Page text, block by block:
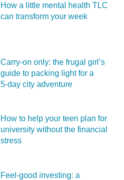
How a little mental health TLC
can transform your week
Carry‑on only: the frugal girl’s
guide to packing light for a
5‑day city adventure
How to help your teen plan for
university without the financial
stress
Feel‑good investing: a